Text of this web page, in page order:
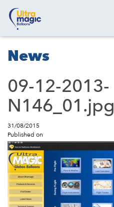
News
09-12-2013-
N146_01.jpg
31/08/2015
Published on